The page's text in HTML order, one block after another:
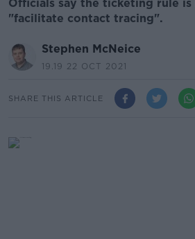
Officials say the ticketing rule is
"facilitate contact tracing".
Stephen McNeice
19.19 22 OCT 2021
SHARE THIS ARTICLE